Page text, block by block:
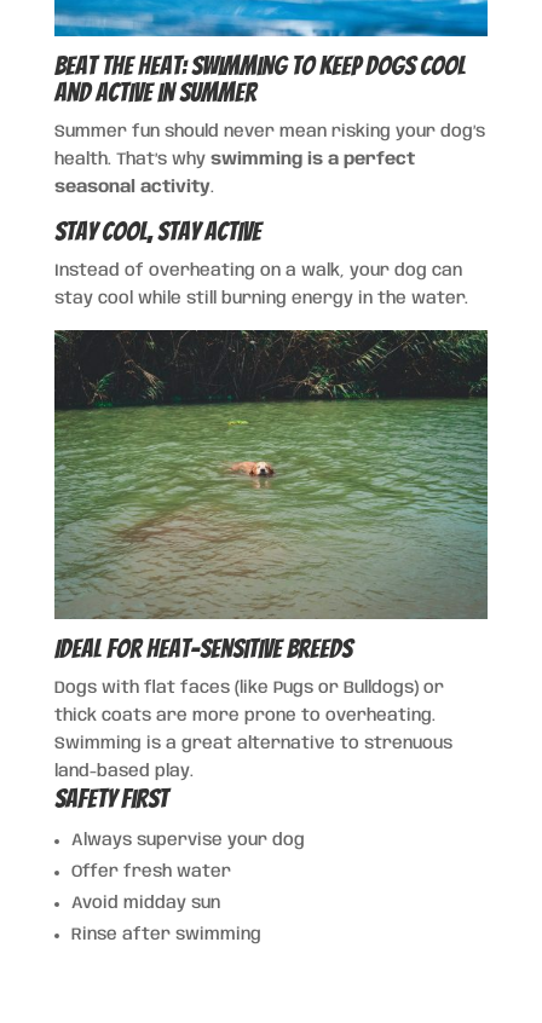
Beat the Heat: Swimming to Keep Dogs Cool
and Active in Summer
Summer fun should never mean risking your dog’s
health. That’s why swimming is a perfect
seasonal activity.
Stay Cool, Stay Active
Instead of overheating on a walk, your dog can
stay cool while still burning energy in the water.
Ideal for Heat-Sensitive Breeds
Dogs with flat faces (like Pugs or Bulldogs) or
thick coats are more prone to overheating.
Swimming is a great alternative to strenuous
land-based play.
Safety First
Always supervise your dog
Offer fresh water
Avoid midday sun
Rinse after swimming